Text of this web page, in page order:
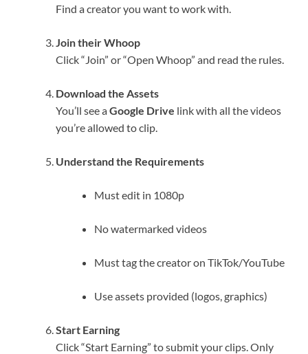
Find a creator you want to work with.
Join their Whoop
Click “Join” or “Open Whoop” and read the rules.
Download the Assets
You’ll see aGoogle Drive link with all the videos
you’re allowed to clip.
Understand the Requirements
Must edit in 1080p
No watermarked videos
Must tag the creator on TikTok/YouTube
Use assets provided (logos, graphics)
Start Earning
Click “Start Earning” to submit your clips. Only